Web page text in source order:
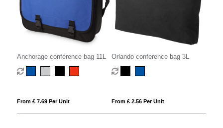
Anchorage conference bag 11L
From £ 7.69 Per Unit
Orlando conference bag 3L
From £ 2.56 Per Unit